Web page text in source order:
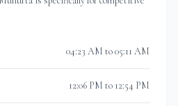
04:23 AM to 05:11 AM
12:06 PM to 12:54 PM